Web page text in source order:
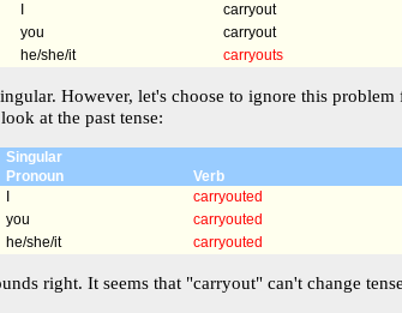
carryout
you carryout
he/she/it carryouts
However, let's choose to ignore this
at the past tense:
Singular
Pronoun Verb
I carryouted
you carryouted
he/she/it carryouted
right. It seems that "carryout" can't change